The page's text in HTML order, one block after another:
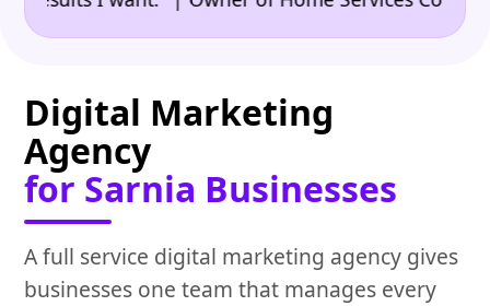
Digital Marketing
Agency
for Sarnia Businesses
A full service digital marketing agency gives
businesses one team that manages every